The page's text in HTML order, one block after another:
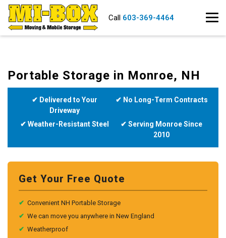
Call 603-369-4464
Portable Storage in Monroe, NH
✔ Delivered to Your
Driveway
✔ No Long-Term Contracts
✔ Weather-Resistant Steel
✔ Serving Monroe Since
2010
Get Your Free Quote
✔ Convenient NH Portable Storage
✔ We can move you anywhere in New England
✔ Weatherproof